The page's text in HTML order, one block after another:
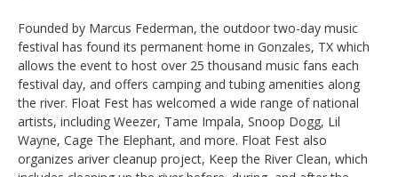
Founded by Marcus Federman, the outdoor two-day music
festival has found its permanent home in Gonzales, TX which
allows the event to host over 25 thousand music fans each
festival day, and offers camping and tubing amenities along
the river. Float Fest has welcomed a wide range of national
artists, including Weezer, Tame Impala, Snoop Dogg, Lil
Wayne, Cage The Elephant, and more. Float Fest also
organizes ariver cleanup project, Keep the River Clean, which